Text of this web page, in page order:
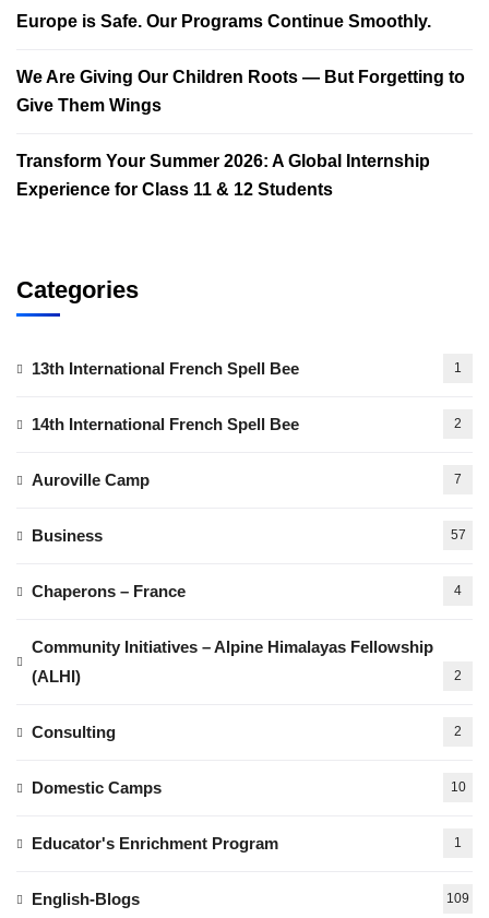
Europe is Safe. Our Programs Continue Smoothly.
We Are Giving Our Children Roots — But Forgetting to
Give Them Wings
Transform Your Summer 2026: A Global Internship
Experience for Class 11 & 12 Students
Categories
13th International French Spell Bee 1
14th International French Spell Bee 2
Auroville Camp 7
Business 57
Chaperons – France 4
Community Initiatives – Alpine Himalayas Fellowship
(ALHI)
2
Consulting 2
Domestic Camps 10
Educator's Enrichment Program 1
English-Blogs 109